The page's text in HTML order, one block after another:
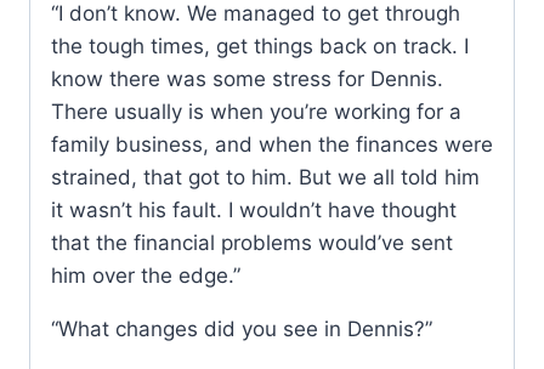
“I don’t know. We managed to get through
the tough times, get things back on track. I
know there was some stress for Dennis.
There usually is when you’re working for a
family business, and when the finances were
strained, that got to him. But we all told him
it wasn’t his fault. I wouldn’t have thought
that the financial problems would’ve sent
him over the edge.”
“What changes did you see in Dennis?”